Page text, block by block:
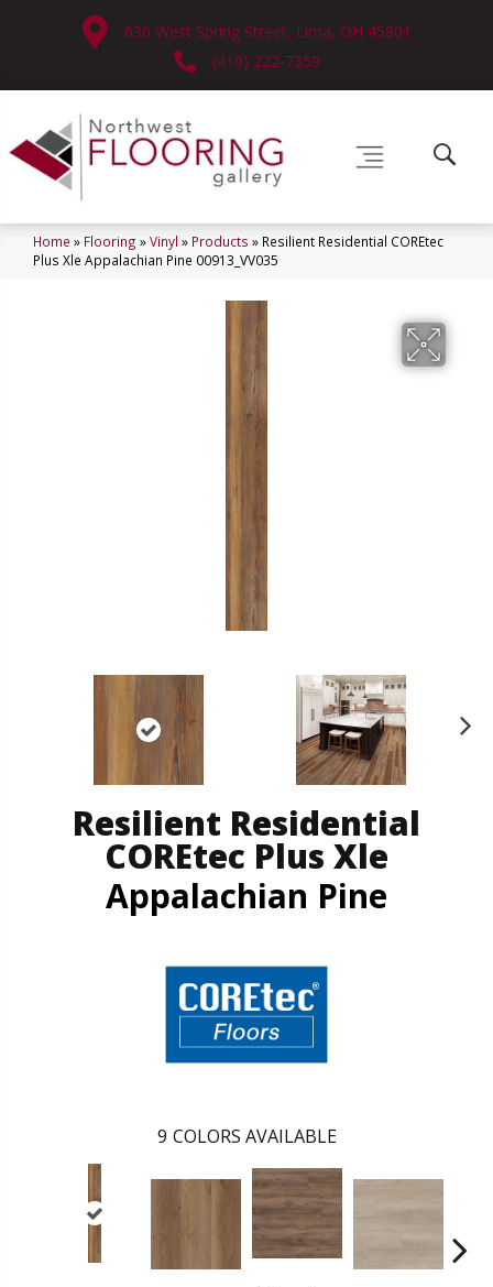
630 West Spring Street, Lima, OH 45801
(419) 222-7359
Home » Flooring »Vinyl » Products » Resilient Residential COREtec
Plus Xle Appalachian Pine 00913_VV035
Resilient Residential
COREtec Plus Xle
Appalachian Pine
9 COLORS AVAILABLE